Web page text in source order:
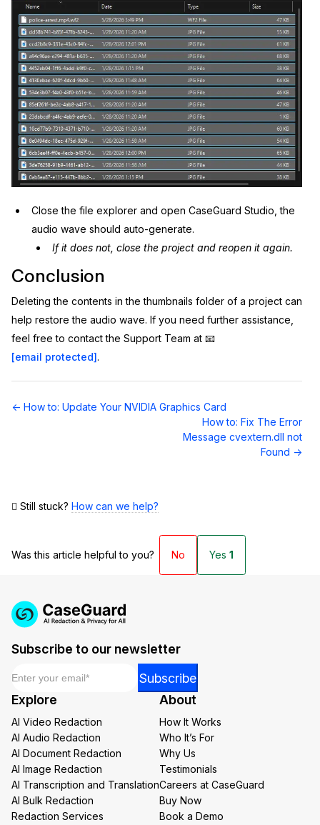
Close the file explorer and open CaseGuard Studio, the
audio wave should auto-generate.
If it does not, close the project and reopen it again.
Conclusion
Deleting the contents in the thumbnails folder of a project can
help restore the audio wave. If you need further assistance,
feel free to contact the Support Team at 📧
[email protected].
Doc
← How to: Update Your NVIDIA Graphics Card
How to: Fix The Error
Message cvextern.dll not
Found →
Still stuck? How can we help?
Was this article helpful to you? No Yes1
Subscribe to our newsletter
Email
Email
Subscribe
Explore
AI Video Redaction
AI Audio Redaction
AI Document Redaction
AI Image Redaction
AI Transcription and Translation
AI Bulk Redaction
Redaction Services
About
How It Works
Who It’s For
Why Us
Testimonials
Careers at CaseGuard
Buy Now
Book a Demo